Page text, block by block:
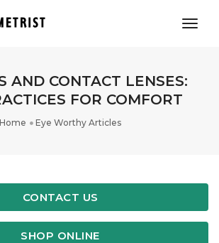
AND CONTACT LENSES:
FOR COMFORT
Home Eye Worthy Articles
CONTACT US
SHOP ONLINE